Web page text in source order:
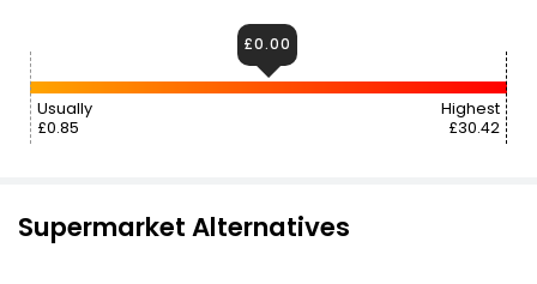
Usually
£0.85
Highest
£30.42
£0.00
Supermarket Alternatives